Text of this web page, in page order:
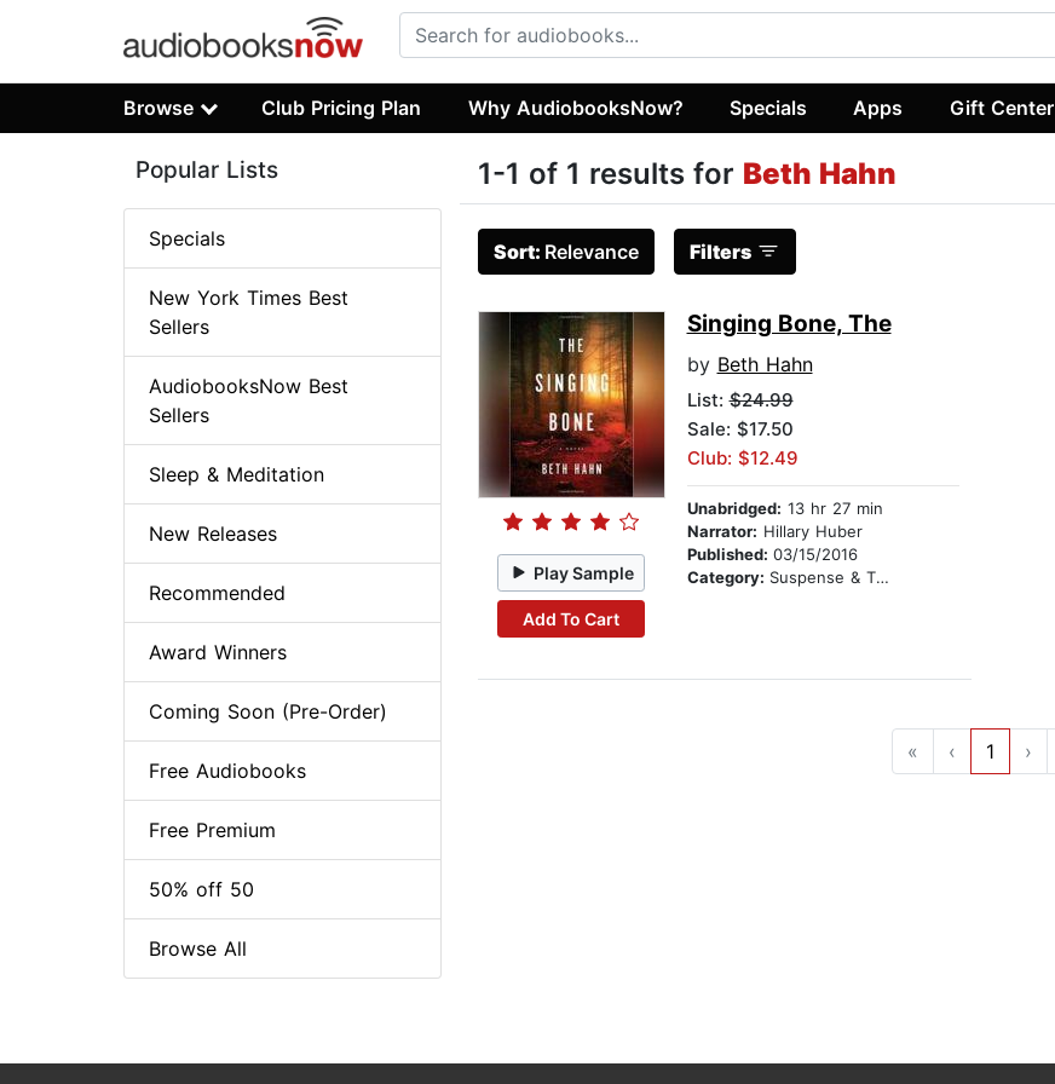
Browse Club Pricing Plan Why AudiobooksNow? Specials Apps Gift Center
1-1 of 1 results for Beth Hahn
Sort: Relevance Filters
Play Sample
Add To Cart
Singing Bone, The
by Beth Hahn
List:$24.99
Sale: $17.50
Club: $12.49
Unabridged: 13 hr 27 min
Narrator: Hillary Huber
Published: 03/15/2016
Category: Suspense & Thriller
« ‹ 1 ›
Popular Lists
Specials
New York Times Best
Sellers
AudiobooksNow Best
Sellers
Sleep & Meditation
New Releases
Recommended
Award Winners
Coming Soon (Pre-Order)
Free Audiobooks
Free Premium
50% off 50
Browse All